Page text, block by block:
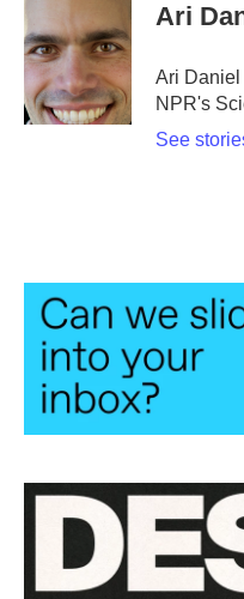
b
o
o
k
t
e
e
d
n
Ari
Ari Daniel
NPR's
See